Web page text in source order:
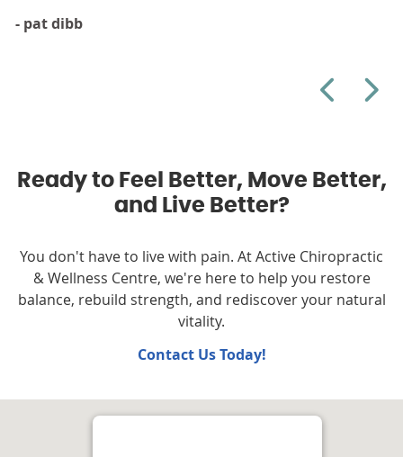
- pat dibb
Ready to Feel Better, Move Better,
and Live Better?
You don't have to live with pain. At Active Chiropractic
& Wellness Centre, we're here to help you restore
balance, rebuild strength, and rediscover your natural
vitality.
Contact Us Today!